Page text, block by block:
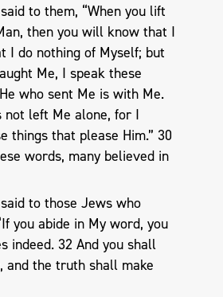
to them, “When you lift
then you will know that I
I do nothing of Myself; but
Me, I speak these
who sent Me is with Me.
not left Me alone, for I
things that please Him.” 30
words, many believed in
to those Jews who
you abide in My word, you
indeed. 32 And you shall
and the truth shall make